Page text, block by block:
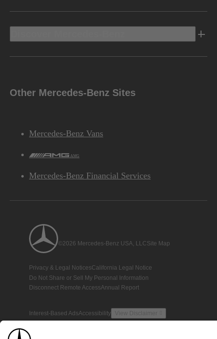
Other Mercedes-Benz Sites
Mercedes-Benz Vans
AMG
Mercedes-Benz Financial Services
©2026 Mercedes-Benz USA, LLCSite Map
Privacy & Legal NoticesCalifornia Legal Notice
Do Not Share or Sell My Personal Information
Disconnect Remote AccessAnnual Report
Interest-Based AdsAccessibility View Disclaimer